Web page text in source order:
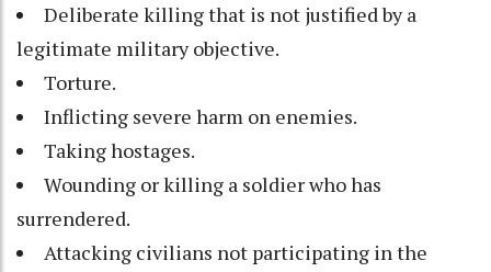
Deliberate killing that is not justified by a
legitimate military objective.
Torture.
Inflicting severe harm on enemies.
Taking hostages.
Wounding or killing a soldier who has
surrendered.
Attacking civilians not participating in the